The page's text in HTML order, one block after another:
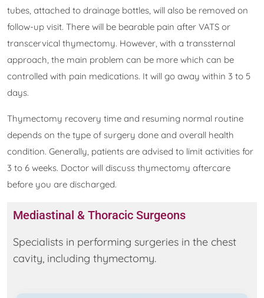
tubes, attached to drainage bottles, will also be removed on
follow-up visit. There will be bearable pain after VATS or
transcervical thymectomy. However, with a transsternal
approach, the main problem can be more which can be
controlled with pain medications. It will go away within 3 to 5
days.
Thymectomy recovery time and resuming normal routine
depends on the type of surgery done and overall health
condition. Generally, patients are advised to limit activities for
3 to 6 weeks. Doctor will discuss thymectomy aftercare
before you are discharged.
Mediastinal & Thoracic Surgeons
Specialists in performing surgeries in the chest
cavity, including thymectomy.